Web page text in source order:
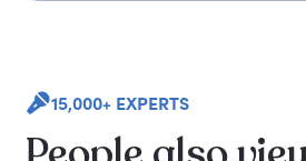
15,000+ EXPERTS